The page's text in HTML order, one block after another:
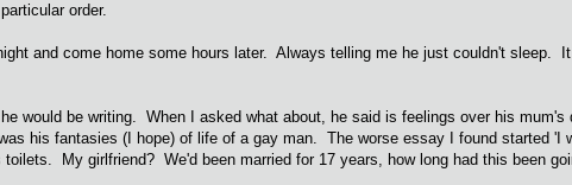
order.
and come home some hours later. Always telling me he just couldn't sleep.
would be writing. When I asked what about, he said is feelings over his mum's
his fantasies (I hope) of life of a gay man. The worse essay I found started 'I
My girlfriend? We'd been married for 17 years, how long had this been